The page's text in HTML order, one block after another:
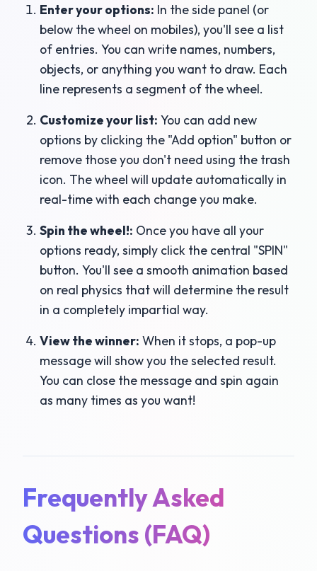
Enter your options: In the side panel (or
below the wheel on mobiles), you'll see a list
of entries. You can write names, numbers,
objects, or anything you want to draw. Each
line represents a segment of the wheel.
Customize your list: You can add new
options by clicking the "Add option" button or
remove those you don't need using the trash
icon. The wheel will update automatically in
real-time with each change you make.
Spin the wheel!: Once you have all your
options ready, simply click the central "SPIN"
button. You'll see a smooth animation based
on real physics that will determine the result
in a completely impartial way.
View the winner: When it stops, a pop-up
message will show you the selected result.
You can close the message and spin again
as many times as you want!
Frequently Asked
Questions (FAQ)